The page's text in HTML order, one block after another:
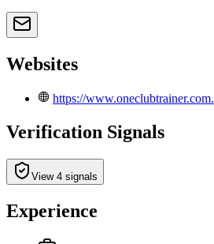
Websites
https://www.oneclubtrainer.com.
Verification Signals
View 4 signals
Experience